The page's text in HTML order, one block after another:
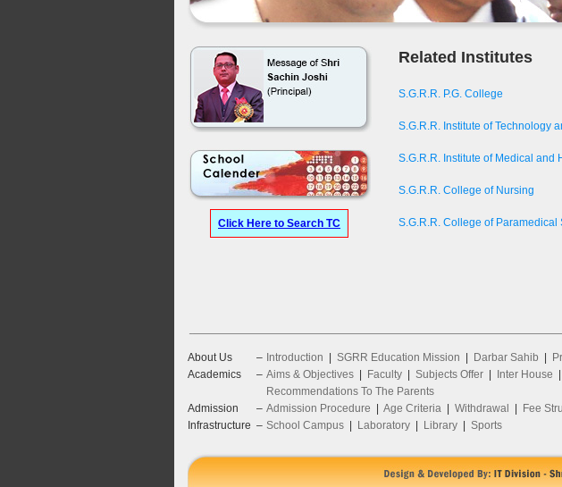
Click Here to Search TC
Related Institutes
S.G.R.R. P.G. College
S.G.R.R. Institute of Technology
S.G.R.R. Institute of Medical and
S.G.R.R. College of Nursing
S.G.R.R. College of Paramedical
About Us – Introduction SGRR Education Mission Darbar Sahib
Academics
– Aims & Objectives| Faculty| Subjects Offer| Inter House
Recommendations To The Parents
Admission
– Admission Procedure Age Criteria| Withdrawal Fee
Infrastructure – School Campus| Laboratory| Library| Sports